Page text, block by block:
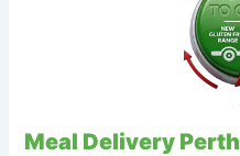
Meal Delivery